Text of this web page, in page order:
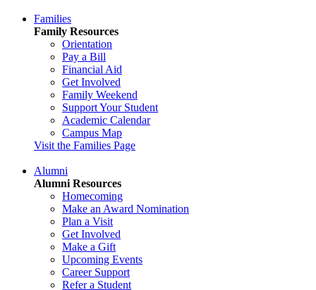
Families
Family Resources
Orientation
Pay a Bill
Financial Aid
Get Involved
Family Weekend
Support Your Student
Academic Calendar
Campus Map
Visit the Families Page
Alumni
Alumni Resources
Homecoming
Make an Award Nomination
Plan a Visit
Get Involved
Make a Gift
Upcoming Events
Career Support
Refer a Student